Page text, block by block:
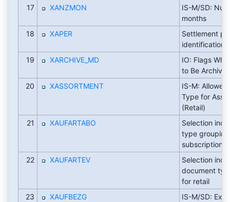
17
XANZMON
IS-M/SD:
months
18
XAPER
Settlement
identification
19
XARCHIVE_MD
IO: Flags
to Be
20
XASSORTMENT
IS-M:
Type for
(Retail)
21
XAUFARTABO
Selection
type
subscriptions
22
XAUFARTEV
Selection
document
for retail
23
XAUFBEZG
IS-M/SD: